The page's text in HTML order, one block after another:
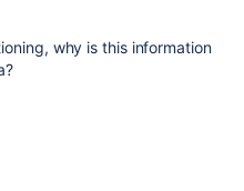
why is this information